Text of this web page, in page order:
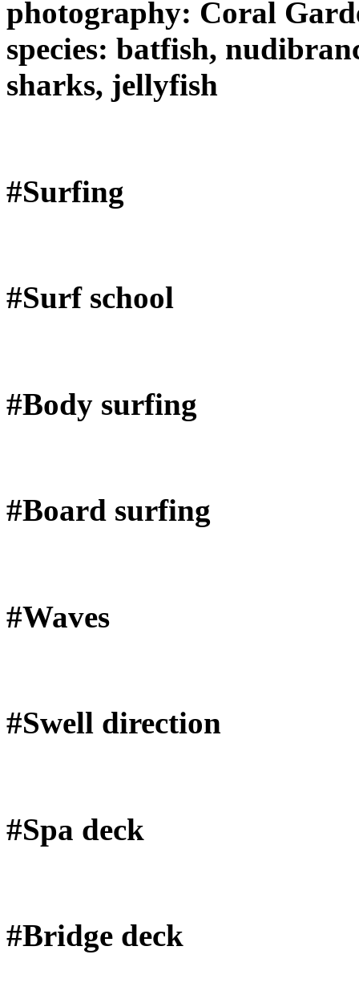
photography: Coral
species: batfish,
sharks, jellyfish
#Surfing
#Surf school
#Body surfing
#Board surfing
#Waves
#Swell direction
#Spa deck
#Bridge deck